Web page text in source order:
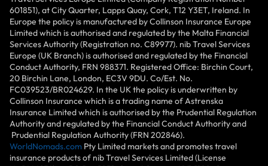
601851), at City Quarter, Lapps Quay, Cork, T12 Y3ET, Ireland. In
Europe the policy is manufactured by Collinson Insurance Europe
Limited which is authorised and regulated by the Malta Financial
Services Authority (Registration no. C89977). nib Travel Services
Europe (UK Branch) is authorised and regulated by the Financial
Conduct Authority, FRN 988371. Registered Office: Birchin Court,
20 Birchin Lane, London, EC3V 9DU. Co/Est. No.
FC039523/BR024629. In the UK the policy is underwritten by
Collinson Insurance which is a trading name of Astrenska
Insurance Limited which is authorised by the Prudential Regulation
Authority and regulated by the Financial Conduct Authority and
Prudential Regulation Authority (FRN 202846).
WorldNomads.com Pty Limited markets and promotes travel
insurance products of nib Travel Services Limited (License